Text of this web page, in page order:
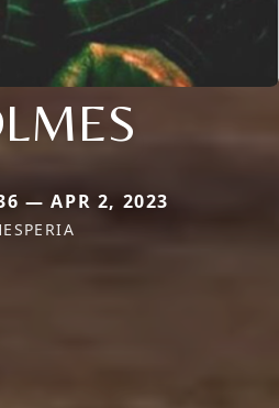
— APR 2, 2023